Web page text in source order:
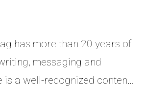
has more than 20 years of
messaging and
is a well-recognized content